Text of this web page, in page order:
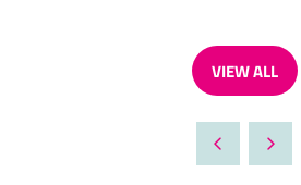
VIEW ALL
(OPENS
A
NEW